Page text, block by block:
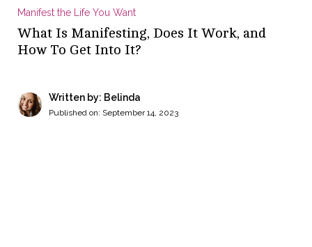
Manifest the Life You Want
What Is Manifesting, Does It Work, and
How To Get Into It?
Written by: Belinda
Published on: September 14, 2023